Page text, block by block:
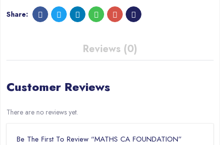
Share:
Reviews (0)
Customer Reviews
There are no reviews yet.
Be The First To Review “MATHS CA FOUNDATION”